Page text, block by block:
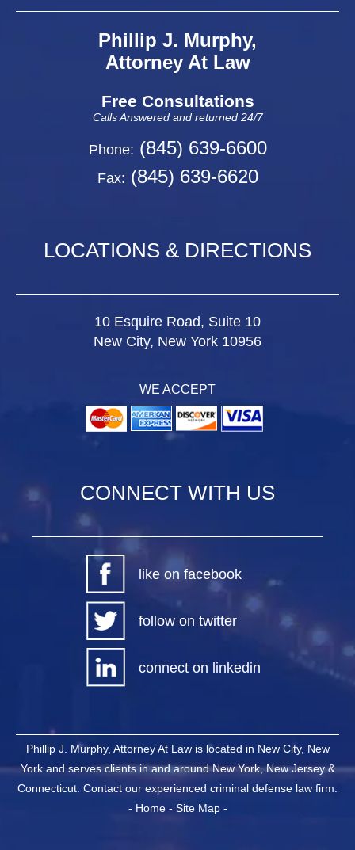
Phillip J. Murphy,
Attorney At Law
Free Consultations
Calls Answered and returned 24/7
Phone: (845) 639-6600
Fax: (845) 639-6620
LOCATIONS & DIRECTIONS
10 Esquire Road, Suite 10
New City, New York 10956
WE ACCEPT
CONNECT WITH US
like on facebook
follow on twitter
connect on linkedin
Phillip J. Murphy, Attorney At Law is located in New City, New
York and serves clients in and around New York, New Jersey &
Connecticut. Contact our experienced criminal defense law firm.
- Home- Site Map-